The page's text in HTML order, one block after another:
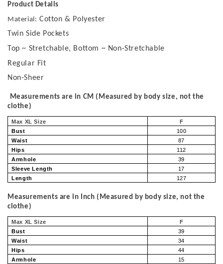
Product Details
Material: Cotton & Polyester
Twin Side Pockets
Top ~ Stretchable, Bottom ~ Non-Stretchable
Regular Fit
Non-Sheer
Measurements are in CM (Measured by body size, not the
clothe)
Max XL Size
F
Bust
100
Waist
87
Hips
112
Armhole
39
Sleeve Length
17
Length
127
Measurements are in Inch (Measured by body size, not the
clothe)
Max XL Size
F
Bust
39
Waist
34
Hips
44
Armhole
15